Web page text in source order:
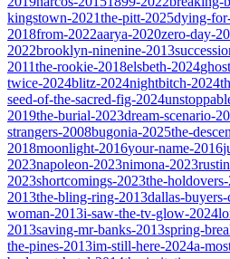
kingstown-2021the-pitt-2025dying-
2018from-2022aarya-2020zero-day-
2022brooklyn-ninenine-2013
2011the-rookie-2018elsbeth-2024
twice-2024blitz-2024nightbitch-2024
seed-of-the-sacred-fig-2024
2019the-burial-2023dream-scenario-
strangers-2008bugonia-2025the-
2018moonlight-2016your-name-2016
2023napoleon-2023nimona-2023
2023shortcomings-2023the-
2013the-bling-ring-2013dallas-
woman-2013i-saw-the-tv-glow-2024
2013saving-mr-banks-2013spring-
the-pines-2013im-still-here-2024a-